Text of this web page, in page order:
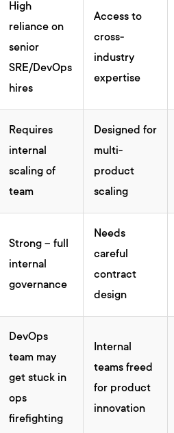
High
reliance on
senior
SRE/DevOps
hires
Access to
cross-
industry
expertise
Requires
internal
scaling of
team
Designed for
multi-
product
scaling
Strong – full
internal
governance
Needs
careful
contract
design
DevOps
team may
get stuck in
ops
firefighting
Internal
teams freed
for product
innovation